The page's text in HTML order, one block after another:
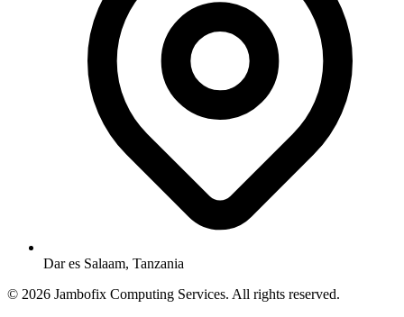
Dar es Salaam, Tanzania
© 2026 Jambofix Computing Services. All rights reserved.